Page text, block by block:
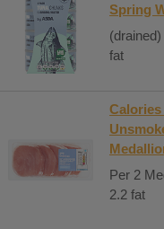
Spring
fat
Calories
Per 2
2.2 fat